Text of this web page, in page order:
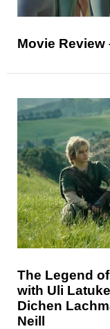
Movie Review
The Legend
with Uli
Dichen
Neill